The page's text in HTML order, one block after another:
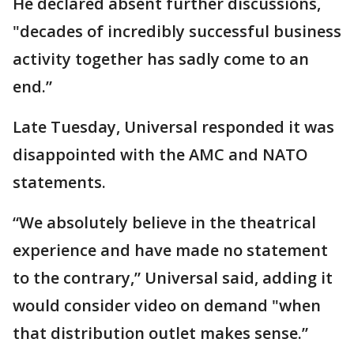
"decades of incredibly successful business
activity together has sadly come to an
end.”
Late Tuesday, Universal responded it was
disappointed with the AMC and NATO
statements.
“We absolutely believe in the theatrical
experience and have made no statement
to the contrary,” Universal said, adding it
would consider video on demand "when
that distribution outlet makes sense.”